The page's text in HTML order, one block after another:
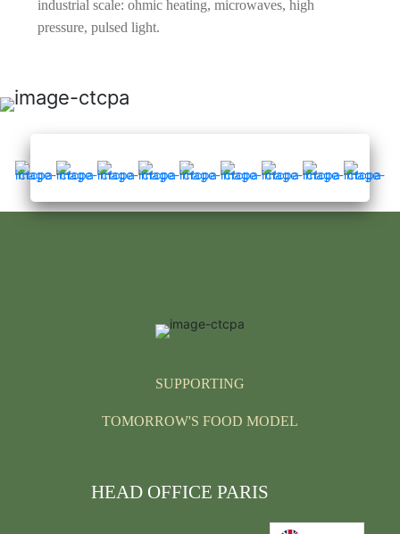
industrial scale: ohmic heating, microwaves, high
pressure, pulsed light.
SUPPORTING
TOMORROW'S FOOD MODEL
HEAD OFFICE PARIS